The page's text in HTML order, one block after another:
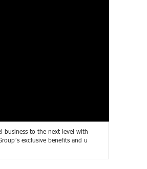
business to the next level with
exclusive benefits and u